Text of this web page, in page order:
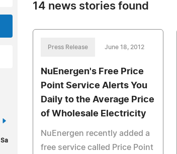
»
Sa
14 news stories found
Press Release June 18, 2012
NuEnergen's Free Price
Point Service Alerts You
Daily to the Average Price
of Wholesale Electricity
NuEnergen recently added a
free service called Price Point